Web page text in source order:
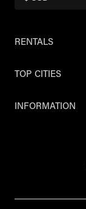
RENTALS
TOP CITIES
INFORMATION